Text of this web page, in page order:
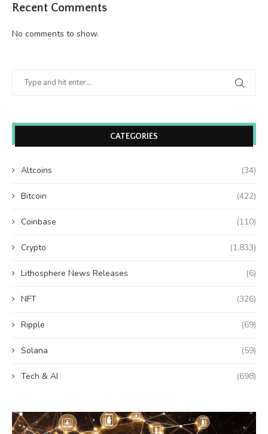
Recent Comments
No comments to show.
CATEGORIES
Altcoins (34)
Bitcoin (422)
Coinbase (110)
Crypto (1,833)
Lithosphere News Releases (6)
NFT (326)
Ripple (69)
Solana (59)
Tech & AI (698)